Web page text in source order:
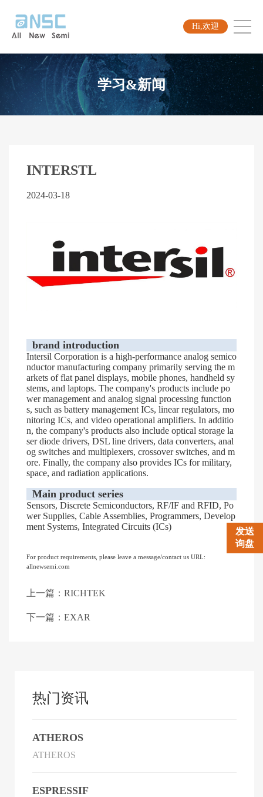
Hi,欢迎
学习&新闻
INTERSTL
2024-03-18
brand introduction
Intersil Corporation is a high-performance analog semico
nductor manufacturing company primarily serving the m
arkets of flat panel displays, mobile phones, handheld sy
stems, and laptops. The company's products include po
wer management and analog signal processing function
s, such as battery management ICs, linear regulators, mo
nitoring ICs, and video operational amplifiers. In additio
n, the company's products also include optical storage la
ser diode drivers, DSL line drivers, data converters, anal
og switches and multiplexers, crossover switches, and m
ore. Finally, the company also provides ICs for military,
space, and radiation applications.
Main product series
Sensors, Discrete Semiconductors, RF/IF and RFID, Po
wer Supplies, Cable Assemblies, Programmers, Develop
ment Systems, Integrated Circuits (ICs)
For product requirements, please leave a message/contact us URL:
allnewsemi.com
上一篇：RICHTEK
下一篇：EXAR
热门资讯
ATHEROS
ATHEROS
ESPRESSIF
发送
询盘